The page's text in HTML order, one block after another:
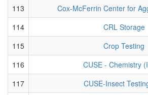
113
Cox-McFerrin Center for
114
CRL Storage
115
Crop Testing
116
CUSE - Chemistry
117
CUSE-Insect